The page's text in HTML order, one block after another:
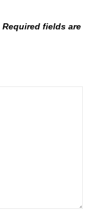
Required fields are